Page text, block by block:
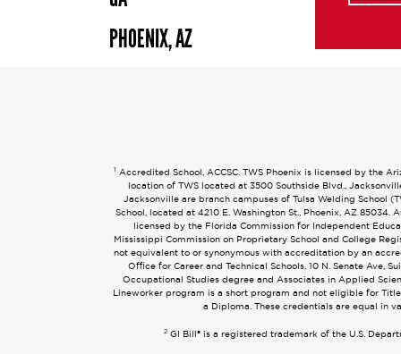
PHOENIX, AZ
1 Accredited School, ACCSC. TWS Phoenix is licensed by the
location of TWS located at 3500 Southside Blvd.,
Jacksonville are branch campuses of Tulsa Welding School
School, located at 4210 E. Washington St., Phoenix, AZ
licensed by the Florida Commission for Independent
Mississippi Commission on Proprietary School and College
not equivalent to or synonymous with accreditation by an
Office for Career and Technical Schools, 10 N. Senate Ave,
Occupational Studies degree and Associates in Applied
Lineworker program is a short program and not eligible for
a Diploma. These credentials are equal in
2GI Bill® is a registered trademark of the U.S.